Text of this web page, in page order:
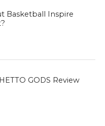
Basketball Inspire
GODS Review